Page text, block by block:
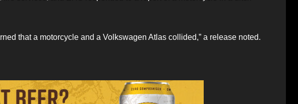
that a motorcycle and a Volkswagen Atlas collided,” a release noted.